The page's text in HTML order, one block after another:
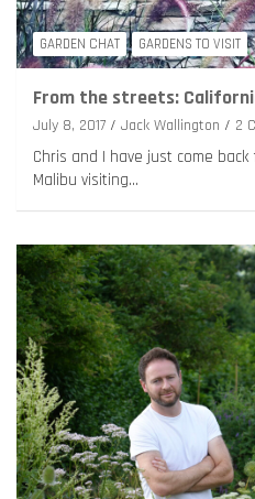
GARDEN CHAT GARDENS TO VISIT
From the streets:
July 8, 2017 Jack Wallington 2
Chris and I have just come
Malibu visiting…